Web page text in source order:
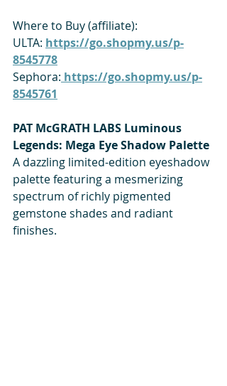
Where to Buy (affiliate):
ULTA: https://go.shopmy.us/p-
8545778
Sephora: https://go.shopmy.us/p-
8545761
PAT McGRATH LABS Luminous
Legends: Mega Eye Shadow Palette
A dazzling limited-edition eyeshadow
palette featuring a mesmerizing
spectrum of richly pigmented
gemstone shades and radiant
finishes.